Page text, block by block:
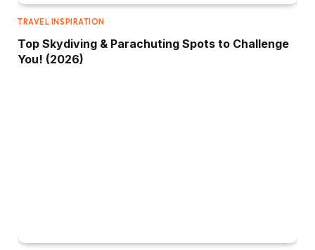
TRAVEL INSPIRATION
Top Skydiving & Parachuting Spots to Challenge
You! (2026)